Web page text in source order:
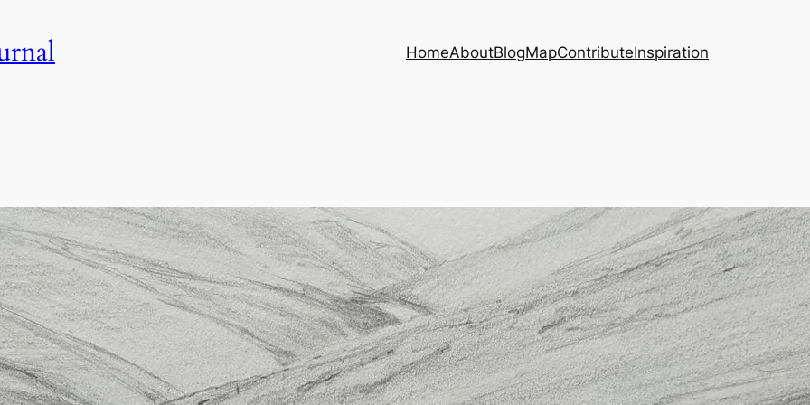
HomeAboutBlogMapContributeInspiration